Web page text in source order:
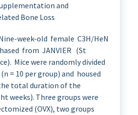
and
Bone Loss
week-old female C3H/HeN
from JANVIER (St
Mice were randomly divided
= 10 per group) and housed
total duration of the
weeks). Three groups were
(OVX), two groups